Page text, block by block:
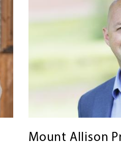
Mount Allison